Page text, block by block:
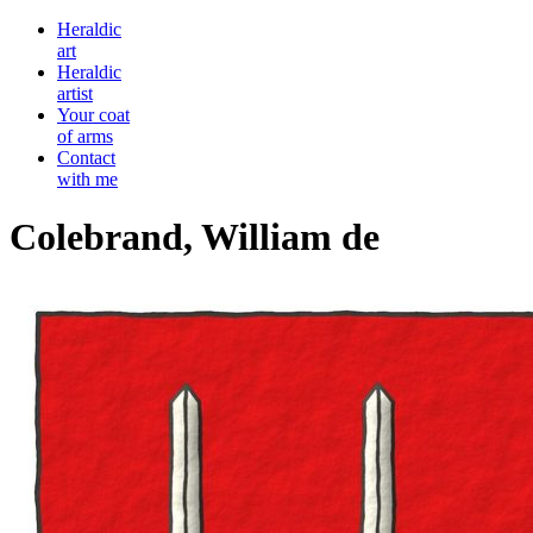
Heraldic
art
Heraldic
artist
Your coat
of arms
Contact
with me
Colebrand, William de